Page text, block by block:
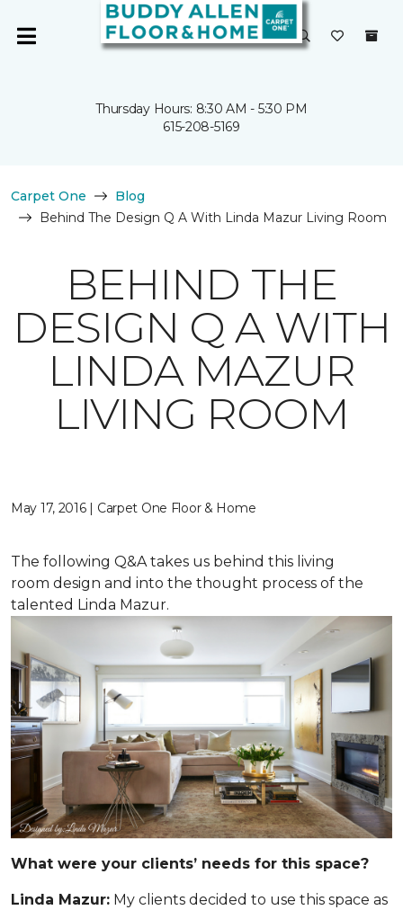
Thursday Hours: 8:30 AM - 5:30 PM
615-208-5169
Carpet One
Blog
Behind The Design Q A With Linda Mazur Living Room
BEHIND THE
DESIGN Q A WITH
LINDA MAZUR
LIVING ROOM
May 17, 2016 | Carpet One Floor & Home
The following Q&A takes us behind this living
room design and into the thought process of the
talented Linda Mazur.
What were your clients’ needs for this space?
Linda Mazur: My clients decided to use this space as